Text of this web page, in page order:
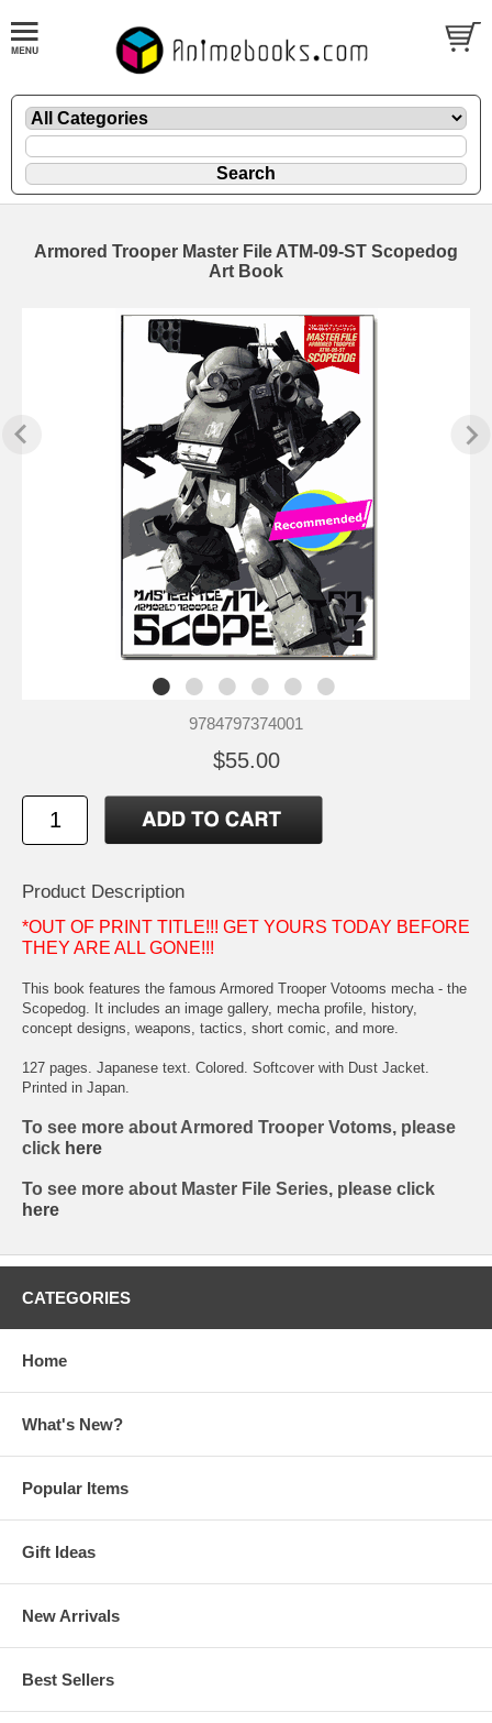
Armored Trooper Master File ATM-09-ST Scopedog
Art Book
9784797374001
$55.00
Product Description
*OUT OF PRINT TITLE!!! GET YOURS TODAY BEFORE
THEY ARE ALL GONE!!!
This book features the famous Armored Trooper Votooms mecha - the
Scopedog. It includes an image gallery, mecha profile, history,
concept designs, weapons, tactics, short comic, and more.
127 pages. Japanese text. Colored. Softcover with Dust Jacket.
Printed in Japan.
To see more about Armored Trooper Votoms, please
click here
To see more about Master File Series, please click
here
CATEGORIES
Home
What's New?
Popular Items
Gift Ideas
New Arrivals
Best Sellers